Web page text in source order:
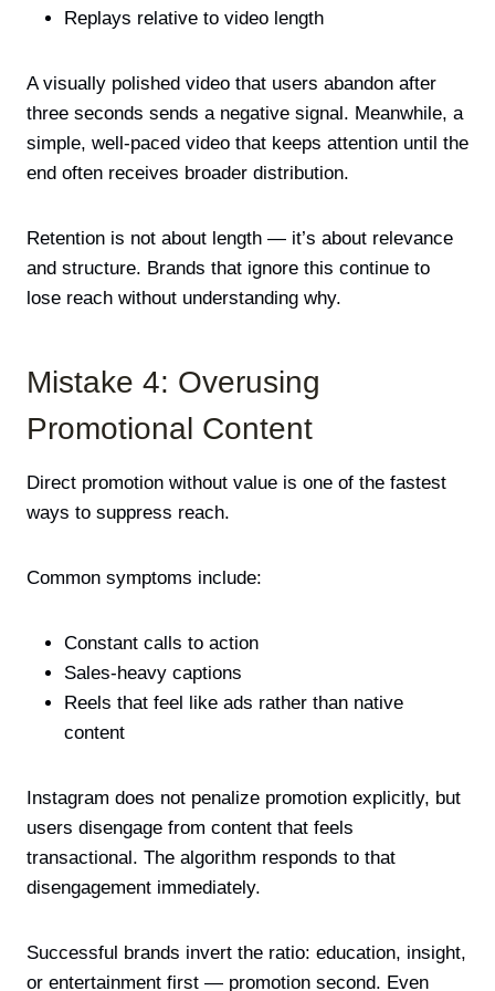
Replays relative to video length
A visually polished video that users abandon after
three seconds sends a negative signal. Meanwhile, a
simple, well-paced video that keeps attention until the
end often receives broader distribution.
Retention is not about length — it’s about relevance
and structure. Brands that ignore this continue to
lose reach without understanding why.
Mistake 4: Overusing
Promotional Content
Direct promotion without value is one of the fastest
ways to suppress reach.
Common symptoms include:
Constant calls to action
Sales-heavy captions
Reels that feel like ads rather than native
content
Instagram does not penalize promotion explicitly, but
users disengage from content that feels
transactional. The algorithm responds to that
disengagement immediately.
Successful brands invert the ratio: education, insight,
or entertainment first — promotion second. Even